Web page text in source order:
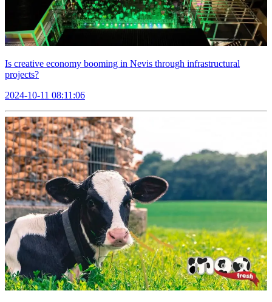
Is creative economy booming in Nevis through infrastructural
projects?
2024-10-11 08:11:06